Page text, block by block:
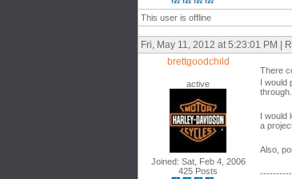
This user is offline
Fri, May 11, 2012 at 5:23:01 PM |
brettgoodchild
active
Joined: Sat, Feb 4, 2006
425 Posts
There
I would
through.
I would
a
Also,